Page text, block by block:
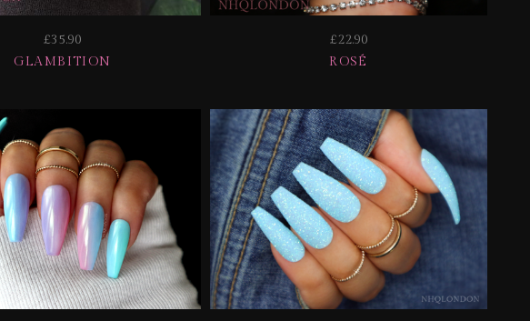
£35.90
GLAMBITION
£22.90
ROSÉ